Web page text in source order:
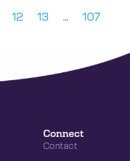
12 13 …
107
Connect
Contact